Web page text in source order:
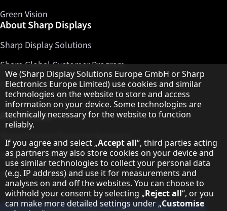
Green Vision
About Sharp Displays
Sharp Display Solutions
Sharp Global Customer Program
Contact
About Sharp
Sharp Printers
Sharp IT Services
Hinweis zum Datenschutz
We (Sharp Display Solutions Europe GmbH or Sharp
Electronics Europe Limited) use cookies and similar
technologies on the website to store and access
information on your device. Some technologies are
technically necessary for the website to function
reliably.
If you agree and select „Accept all“, third parties acting
as partners may also store cookies on your device and
use similar technologies to collect your personal data
(e.g. IP address) and use it for measurements and
analyses on and off the websites. You can choose to
withhold your consent by selecting „Reject all“, or you
can make more detailed settings under „Customise